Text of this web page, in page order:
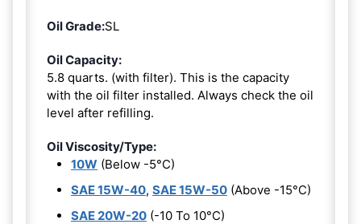
Oil Grade:SL
Oil Capacity:
5.8 quarts. (with filter). This is the capacity
with the oil filter installed. Always check the oil
level after refilling.
Oil Viscosity/Type:
10W (Below -5°C)
SAE 15W-40, SAE 15W-50 (Above -15°C)
SAE 20W-20 (-10 To 10°C)